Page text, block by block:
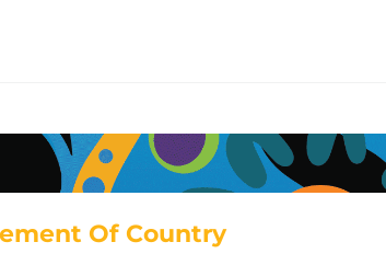
Of Country